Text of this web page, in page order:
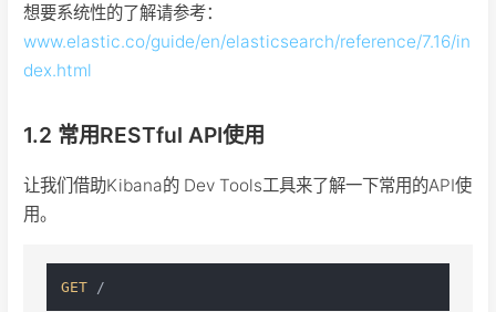
想要系统性的了解请参考：
www.elastic.co/guide/en/elasticsearch/reference/7.16/in
dex.html
1.2 常用RESTful API使用
让我们借助Kibana的 Dev Tools工具来了解一下常用的API使
用。
GET